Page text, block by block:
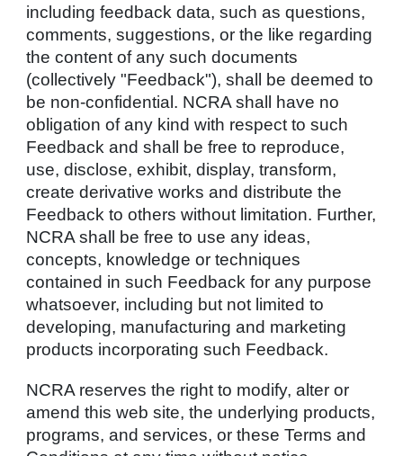
including feedback data, such as questions,
comments, suggestions, or the like regarding
the content of any such documents
(collectively "Feedback"), shall be deemed to
be non-confidential. NCRA shall have no
obligation of any kind with respect to such
Feedback and shall be free to reproduce,
use, disclose, exhibit, display, transform,
create derivative works and distribute the
Feedback to others without limitation. Further,
NCRA shall be free to use any ideas,
concepts, knowledge or techniques
contained in such Feedback for any purpose
whatsoever, including but not limited to
developing, manufacturing and marketing
products incorporating such Feedback.
NCRA reserves the right to modify, alter or
amend this web site, the underlying products,
programs, and services, or these Terms and